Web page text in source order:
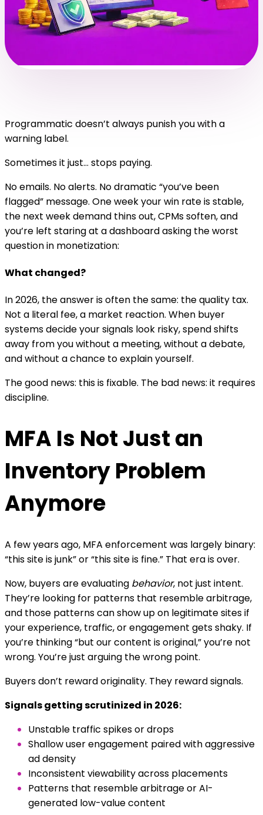
Programmatic doesn’t always punish you with a
warning label.
Sometimes it just… stops paying.
No emails. No alerts. No dramatic “you’ve been
flagged” message. One week your win rate is stable,
the next week demand thins out, CPMs soften, and
you’re left staring at a dashboard asking the worst
question in monetization:
What changed?
In 2026, the answer is often the same: the quality tax.
Not a literal fee, a market reaction. When buyer
systems decide your signals look risky, spend shifts
away from you without a meeting, without a debate,
and without a chance to explain yourself.
The good news: this is fixable. The bad news: it requires
discipline.
MFA Is Not Just an
Inventory Problem
Anymore
A few years ago, MFA enforcement was largely binary:
“this site is junk” or “this site is fine.” That era is over.
Now, buyers are evaluating behavior, not just intent.
They’re looking for patterns that resemble arbitrage,
and those patterns can show up on legitimate sites if
your experience, traffic, or engagement gets shaky. If
you’re thinking “but our content is original,” you’re not
wrong. You’re just arguing the wrong point.
Buyers don’t reward originality. They reward signals.
Signals getting scrutinized in 2026:
Unstable traffic spikes or drops
Shallow user engagement paired with aggressive
ad density
Inconsistent viewability across placements
Patterns that resemble arbitrage or AI-
generated low-value content